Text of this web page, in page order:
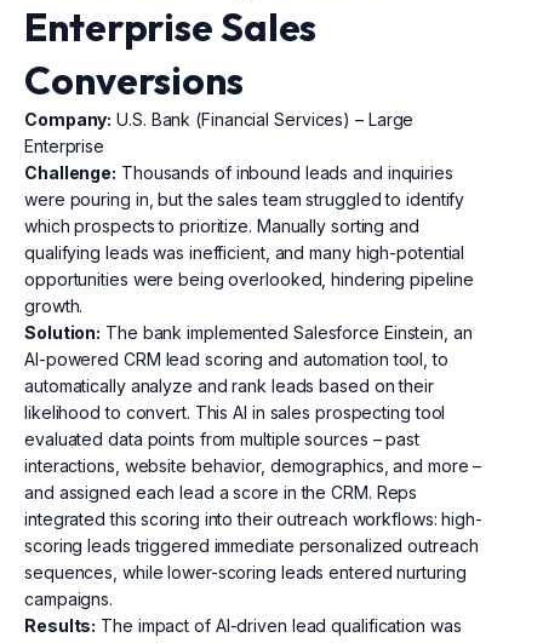
Enterprise Sales
Conversions
Company: U.S. Bank (Financial Services) – Large
Enterprise
Challenge: Thousands of inbound leads and inquiries
were pouring in, but the sales team struggled to identify
which prospects to prioritize. Manually sorting and
qualifying leads was inefficient, and many high-potential
opportunities were being overlooked, hindering pipeline
growth.
Solution: The bank implemented Salesforce Einstein, an
AI-powered CRM lead scoring and automation tool, to
automatically analyze and rank leads based on their
likelihood to convert. This AI in sales prospecting tool
evaluated data points from multiple sources – past
interactions, website behavior, demographics, and more –
and assigned each lead a score in the CRM. Reps
integrated this scoring into their outreach workflows: high-
scoring leads triggered immediate personalized outreach
sequences, while lower-scoring leads entered nurturing
campaigns.
Results: The impact of AI-driven lead qualification was